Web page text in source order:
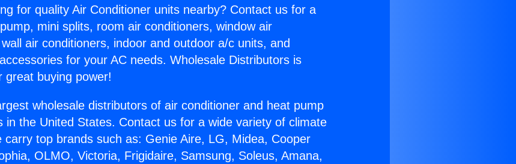
for quality Air Conditioner units nearby? Contact us for a
mini splits, room air conditioners, window air
air conditioners, indoor and outdoor a/c units, and
for your AC needs. Wholesale Distributors is
great buying power!
wholesale distributors of air conditioner and heat pump
in the United States. Contact us for a wide variety of climate
carry top brands such as: Genie Aire, LG, Midea, Cooper
OLMO, Victoria, Frigidaire, Samsung, Soleus, Amana,